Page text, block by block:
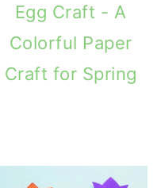
Egg Craft - A
Colorful Paper
Craft for Spring